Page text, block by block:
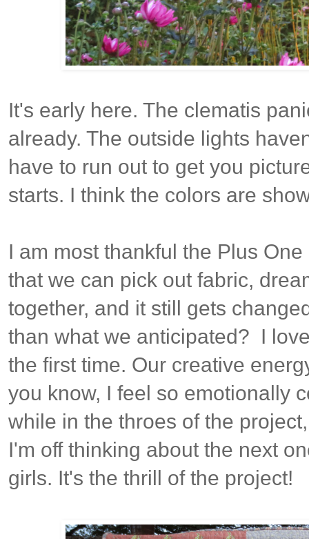
It's early here. The clematis
already. The outside lights
have to run out to get you
starts. I think the colors are
I am most thankful the Plus
that we can pick out fabric,
together, and it still gets
than what we anticipated? I
the first time. Our creative
you know, I feel so emotionally
while in the throes of the
I'm off thinking about the next
girls. It's the thrill of the project!